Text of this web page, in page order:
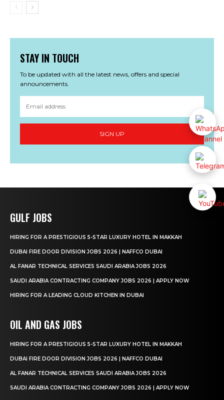
STAY IN TOUCH
To be updated with all the latest news, offers and special
announcements.
SIGN UP
GULF JOBS
HIRING FOR A PRESTIGIOUS 5-STAR LUXURY HOTEL IN MAKKAH
DUBAI FIRE DOOR DIVISION JOBS 2026 | NAFFCO DUBAI
AL FANAR TECHNICAL SERVICES SAUDI ARABIA JOBS 2026
SAUDI ARABIA CONTRACTING COMPANY JOBS 2026 | APPLY NOW
HIRING FOR A LEADING CLOUD KITCHEN IN DUBAI
OIL AND GAS JOBS
HIRING FOR A PRESTIGIOUS 5-STAR LUXURY HOTEL IN MAKKAH
DUBAI FIRE DOOR DIVISION JOBS 2026 | NAFFCO DUBAI
AL FANAR TECHNICAL SERVICES SAUDI ARABIA JOBS 2026
SAUDI ARABIA CONTRACTING COMPANY JOBS 2026 | APPLY NOW